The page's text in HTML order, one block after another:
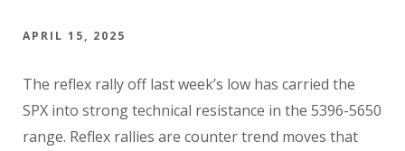
APRIL 15, 2025
The reflex rally off last week’s low has carried the
SPX into strong technical resistance in the 5396-5650
range. Reflex rallies are counter trend moves that